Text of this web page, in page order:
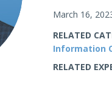
March 16,
RELATED
Information
RELATED